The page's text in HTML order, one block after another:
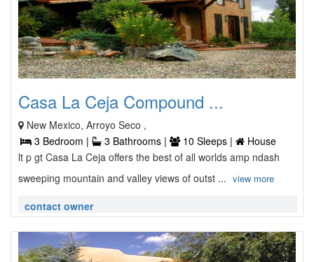
Casa La Ceja Compound ...
New Mexico, Arroyo Seco ,
3 Bedroom |
3 Bathrooms | 10 Sleeps |
House
lt p gt Casa La Ceja offers the best of all worlds amp ndash
sweeping mountain and valley views of outst ... view more
contact owner